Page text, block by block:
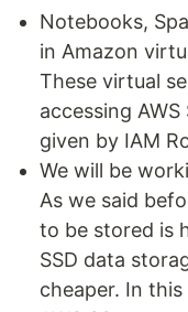
Notebooks,
in Amazon
These virtual
accessing
given by IAM
We will be
As we said
to be stored is
SSD data
cheaper. In